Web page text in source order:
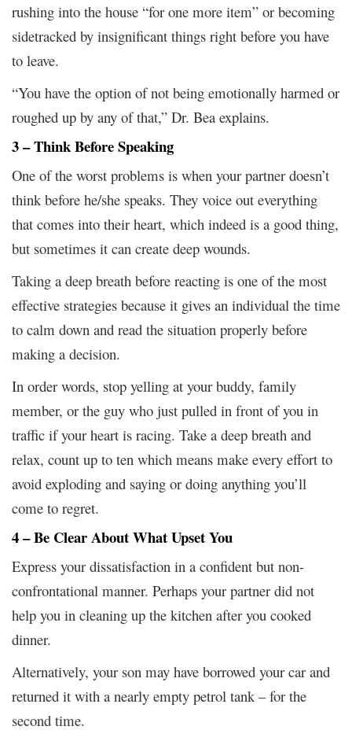
rushing into the house “for one more item” or becoming
sidetracked by insignificant things right before you have
to leave.
“You have the option of not being emotionally harmed or
roughed up by any of that,” Dr. Bea explains.
3 – Think Before Speaking
One of the worst problems is when your partner doesn’t
think before he/she speaks. They voice out everything
that comes into their heart, which indeed is a good thing,
but sometimes it can create deep wounds.
Taking a deep breath before reacting is one of the most
effective strategies because it gives an individual the time
to calm down and read the situation properly before
making a decision.
In order words, stop yelling at your buddy, family
member, or the guy who just pulled in front of you in
traffic if your heart is racing. Take a deep breath and
relax, count up to ten which means make every effort to
avoid exploding and saying or doing anything you’ll
come to regret.
4 – Be Clear About What Upset You
Express your dissatisfaction in a confident but non-
confrontational manner. Perhaps your partner did not
help you in cleaning up the kitchen after you cooked
dinner.
Alternatively, your son may have borrowed your car and
returned it with a nearly empty petrol tank – for the
second time.